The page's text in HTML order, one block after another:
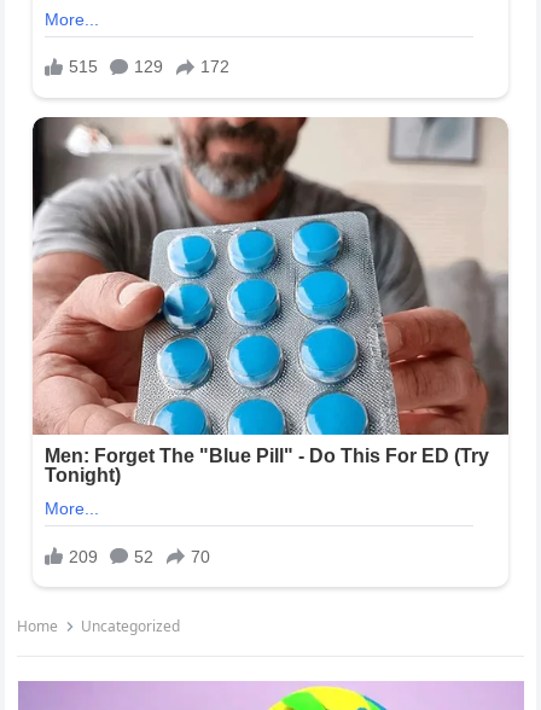
Home Uncategorized